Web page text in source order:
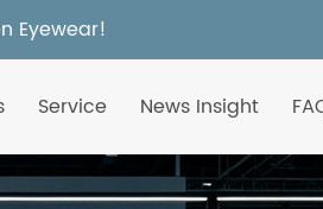
Eyewear!
Service News Insight